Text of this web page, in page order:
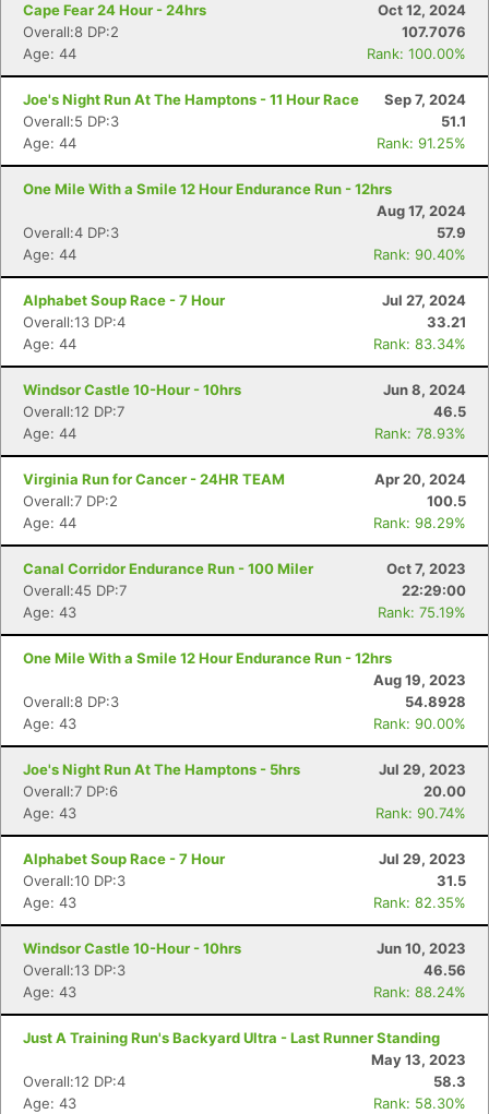
Cape Fear 24 Hour - 24hrs
Oct 12, 2024
Overall:8 DP:2
107.7076
Age: 44
Rank: 100.00%
Joe's Night Run At The Hamptons - 11 Hour Race
Sep 7, 2024
Overall:5 DP:3
51.1
Age: 44
Rank: 91.25%
One Mile With a Smile 12 Hour Endurance Run - 12hrs
Aug 17, 2024
Overall:4 DP:3
57.9
Age: 44
Rank: 90.40%
Alphabet Soup Race - 7 Hour
Jul 27, 2024
Overall:13 DP:4
33.21
Age: 44
Rank: 83.34%
Windsor Castle 10-Hour - 10hrs
Jun 8, 2024
Overall:12 DP:7
46.5
Age: 44
Rank: 78.93%
Virginia Run for Cancer - 24HR TEAM
Apr 20, 2024
Overall:7 DP:2
100.5
Age: 44
Rank: 98.29%
Canal Corridor Endurance Run - 100 Miler
Oct 7, 2023
Overall:45 DP:7
22:29:00
Age: 43
Rank: 75.19%
One Mile With a Smile 12 Hour Endurance Run - 12hrs
Aug 19, 2023
Overall:8 DP:3
54.8928
Age: 43
Rank: 90.00%
Joe's Night Run At The Hamptons - 5hrs
Jul 29, 2023
Overall:7 DP:6
20.00
Age: 43
Rank: 90.74%
Alphabet Soup Race - 7 Hour
Jul 29, 2023
Overall:10 DP:3
31.5
Age: 43
Rank: 82.35%
Windsor Castle 10-Hour - 10hrs
Jun 10, 2023
Overall:13 DP:3
46.56
Age: 43
Rank: 88.24%
Just A Training Run's Backyard Ultra - Last Runner Standing
May 13, 2023
Overall:12 DP:4
58.3
Age: 43
Rank: 58.30%